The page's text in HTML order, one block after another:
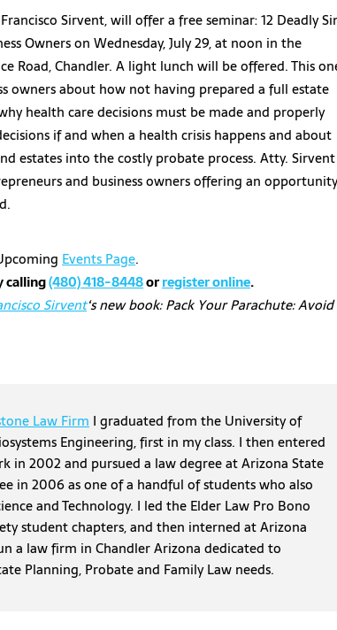
Sirvent, will offer a free seminar: 12 Deadly
Owners on Wednesday, July 29, at noon in the
Road, Chandler. A light lunch will be offered. This
owners about how not having prepared a full estate
health care decisions must be made and properly
if and when a health crisis happens and about
estates into the costly probate process. Atty. Sirvent
and business owners offering an opportunity
Events Page.
calling(480) 418-8448orregister online.
Sirvent‘s new book: Pack Your Parachute: Avoid
Law Firm I graduated from the University of
Engineering, first in my class. I then entered
in 2002 and pursued a law degree at Arizona State
in 2006 as one of a handful of students who also
and Technology. I led the Elder Law Pro Bono
student chapters, and then interned at Arizona
a law firm in Chandler Arizona dedicated to
Planning, Probate and Family Law needs.